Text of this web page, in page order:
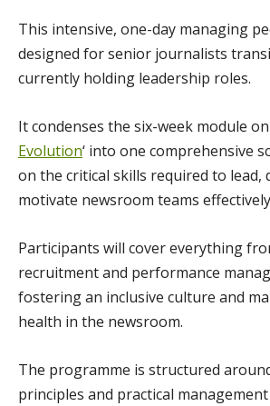
This intensive, one-day managing
designed for senior journalists
currently holding leadership roles.
It condenses the six-week module on
Evolution‘ into one comprehensive
on the critical skills required to lead,
motivate newsroom teams
Participants will cover everything
recruitment and performance
fostering an inclusive culture and
health in the newsroom.
The programme is structured
principles and practical